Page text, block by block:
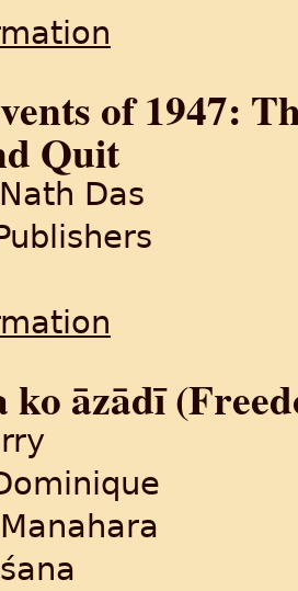
of 1947:
Quit
Das
āzādī